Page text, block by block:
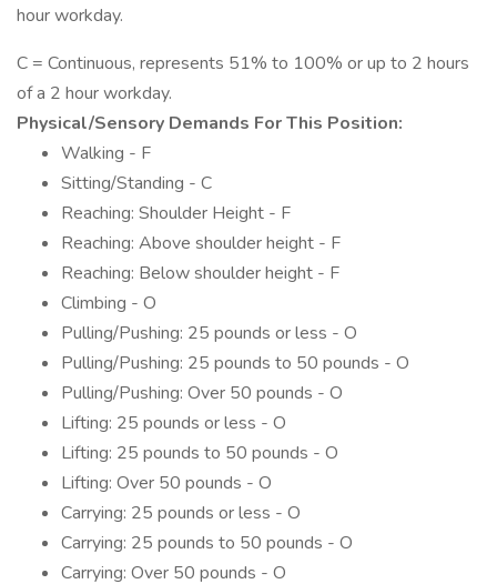
hour workday.
C = Continuous, represents 51% to 100% or up to 2 hours
of a 2 hour workday.
Physical/Sensory Demands For This Position:
Walking - F
Sitting/Standing - C
Reaching: Shoulder Height - F
Reaching: Above shoulder height - F
Reaching: Below shoulder height - F
Climbing - O
Pulling/Pushing: 25 pounds or less - O
Pulling/Pushing: 25 pounds to 50 pounds - O
Pulling/Pushing: Over 50 pounds - O
Lifting: 25 pounds or less - O
Lifting: 25 pounds to 50 pounds - O
Lifting: Over 50 pounds - O
Carrying: 25 pounds or less - O
Carrying: 25 pounds to 50 pounds - O
Carrying: Over 50 pounds - O